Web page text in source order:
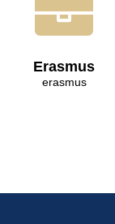
Erasmus
erasmus